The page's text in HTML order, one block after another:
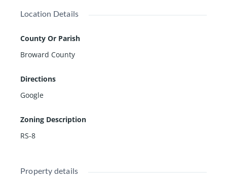
y lifestyle right in the comfort of your own backyard. O
itchen areas, making it an ideal space for hosting me
morable events & creating lasting memories. Amenitie
s include 24 hr guarded gate, 3 clay tennis courts, gy
manicured grounds & tons of shade created by stunni
ng oak trees throughout the community.
Location Details
County Or Parish
Broward County
Directions
Google
Zoning Description
RS-8
Property details